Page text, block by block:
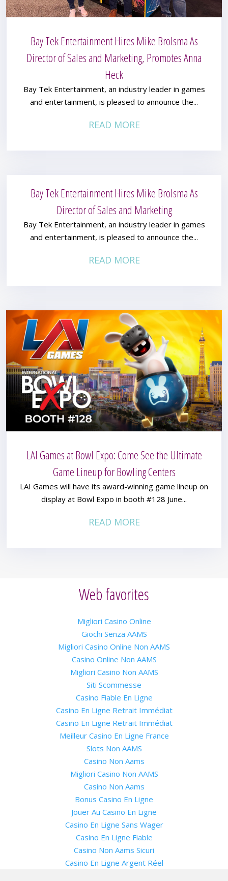
Bay Tek Entertainment Hires Mike Brolsma As
Director of Sales and Marketing, Promotes Anna
Heck
Bay Tek Entertainment, an industry leader in games
and entertainment, is pleased to announce the...
READ MORE
Bay Tek Entertainment Hires Mike Brolsma As
Director of Sales and Marketing
Bay Tek Entertainment, an industry leader in games
and entertainment, is pleased to announce the...
READ MORE
LAI Games at Bowl Expo: Come See the Ultimate
Game Lineup for Bowling Centers
LAI Games will have its award-winning game lineup on
display at Bowl Expo in booth #128 June...
READ MORE
Web favorites
Migliori Casino Online
Giochi Senza AAMS
Migliori Casino Online Non AAMS
Casino Online Non AAMS
Migliori Casino Non AAMS
Siti Scommesse
Casino Fiable En Ligne
Casino En Ligne Retrait Immédiat
Casino En Ligne Retrait Immédiat
Meilleur Casino En Ligne France
Slots Non AAMS
Casino Non Aams
Migliori Casino Non AAMS
Casino Non Aams
Bonus Casino En Ligne
Jouer Au Casino En Ligne
Casino En Ligne Sans Wager
Casino En Ligne Fiable
Casino Non Aams Sicuri
Casino En Ligne Argent Réel